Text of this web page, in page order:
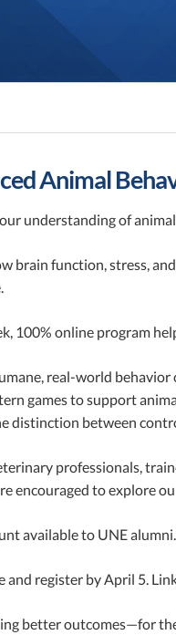
Animal
understanding of
brain function, stress,
100% online program
real-world behavior
games to support
distinction between
professionals,
encouraged to explore
available to UNE alumni.
and register by April 5.
better outcomes—for